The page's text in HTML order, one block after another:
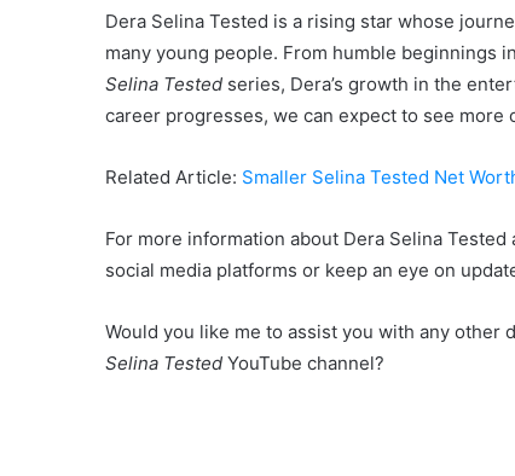
Dera Selina Tested is a rising star whose
many young people. From humble beginnings
Selina Tested series, Dera’s growth in the
career progresses, we can expect to see
Related Article: Smaller Selina Tested Net
For more information about Dera Selina
social media platforms or keep an eye on
Would you like me to assist you with any
Selina Tested YouTube channel?